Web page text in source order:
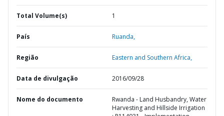
Total Volume(s) 1
País Ruanda,
Região Eastern and Southern Africa,
Data de divulgação 2016/09/28
Nome do documento
Rwanda - Land Husbandry, Water
Harvesting and Hillside Irrigation